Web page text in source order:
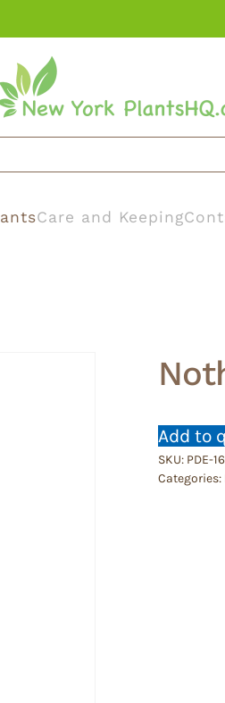
Care and Keeping
Add to
SKU: PDE-
Categories: